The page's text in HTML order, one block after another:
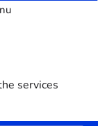
services